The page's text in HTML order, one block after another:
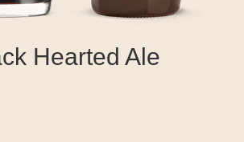
Hearted Ale